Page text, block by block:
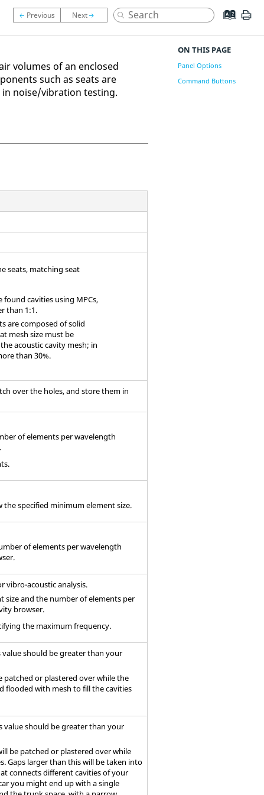
volumes of an enclosed
such as seats are
in noise/vibration testing.
seats, matching seat
cavities using MPCs,
than 1:1.
are composed of solid
mesh size must be
acoustic cavity mesh; in
than 30%.
over the holes, and store them in
of elements per wavelength
specified minimum element size.
of elements per wavelength
vibro-acoustic analysis.
size and the number of elements per
browser.
the maximum frequency.
should be greater than your
patched or plastered over while the
flooded with mesh to fill the cavities
value should be greater than your
be patched or plastered over while
Gaps larger than this will be taken into
connects different cavities of your
you might end up with a single
ON THIS PAGE
Panel Options
Command Buttons